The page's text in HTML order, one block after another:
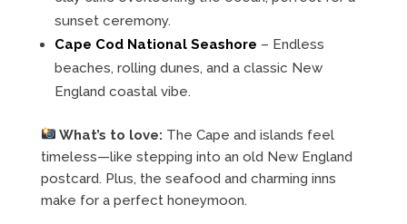
sunset ceremony.
Cape Cod National Seashore – Endless
beaches, rolling dunes, and a classic New
England coastal vibe.
What’s to love: The Cape and islands feel
timeless—like stepping into an old New England
postcard. Plus, the seafood and charming inns
make for a perfect honeymoon.